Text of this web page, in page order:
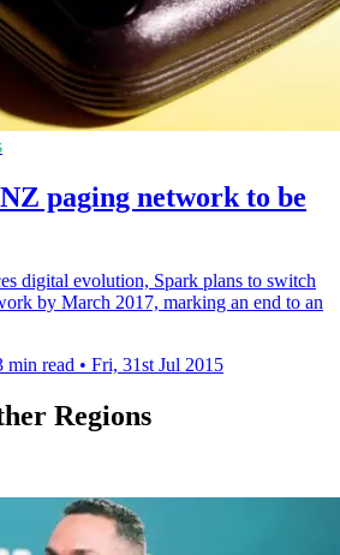
paging network to be
digital evolution, Spark plans to switch
by March 2017, marking an end to an
min read • Fri, 31st Jul 2015
Regions